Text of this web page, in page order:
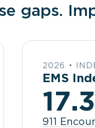
gaps.
2026 •
EMS
911